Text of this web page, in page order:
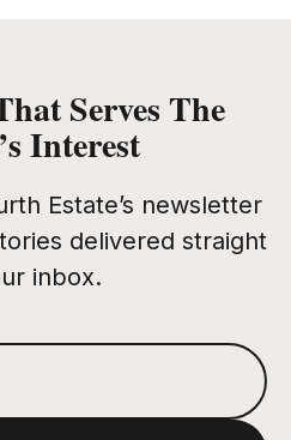
Serves The
Interest
Estate’s newsletter
delivered straight
inbox.